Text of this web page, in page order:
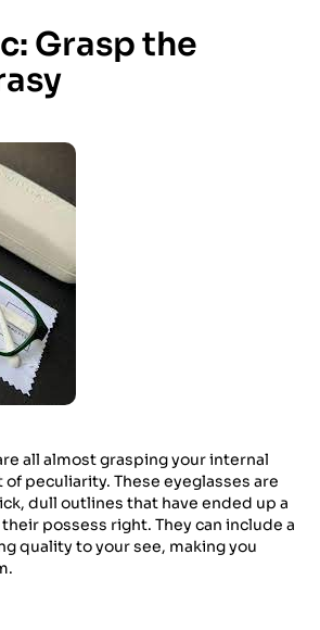
Grasp the
all almost grasping your internal
peculiarity. These eyeglasses are
dull outlines that have ended up a
possess right. They can include a
quality to your see, making you